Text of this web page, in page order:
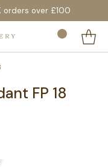
orders over £100
FP 18